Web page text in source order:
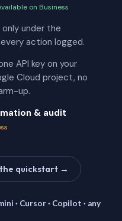
on Business
under the
action logged.
API key on your
Cloud project, no
up.
& audit
the quickstart →
· Cursor · Copilot · any